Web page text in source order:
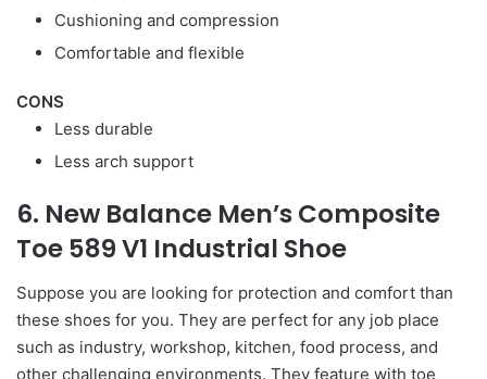
Cushioning and compression
Comfortable and flexible
CONS
Less durable
Less arch support
6. New Balance Men’s Composite
Toe 589 V1 Industrial Shoe
Suppose you are looking for protection and comfort than
these shoes for you. They are perfect for any job place
such as industry, workshop, kitchen, food process, and
other challenging environments. They feature with toe